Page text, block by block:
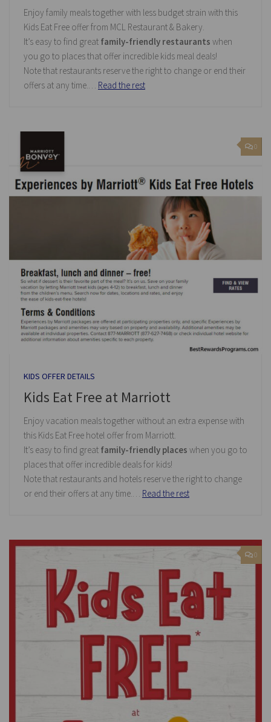
Enjoy family meals together with less budget strain with this
Kids Eat Free offer from MCL Restaurant & Bakery.
It’s easy to find great family-friendly restaurants when
you go to places that offer incredible kids meal deals!
Note that restaurants reserve the right to change or end their
offers at any time.… Read the rest
0
KIDS OFFER DETAILS
Kids Eat Free at Marriott
Enjoy vacation meals together without an extra expense with
this Kids Eat Free hotel offer from Marriott.
It’s easy to find great family-friendly places when you go to
places that offer incredible deals for kids!
Note that restaurants and hotels reserve the right to change
or end their offers at any time.… Read the rest
0